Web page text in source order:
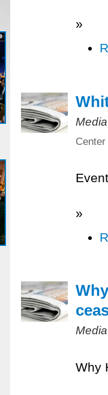
»
»
Why